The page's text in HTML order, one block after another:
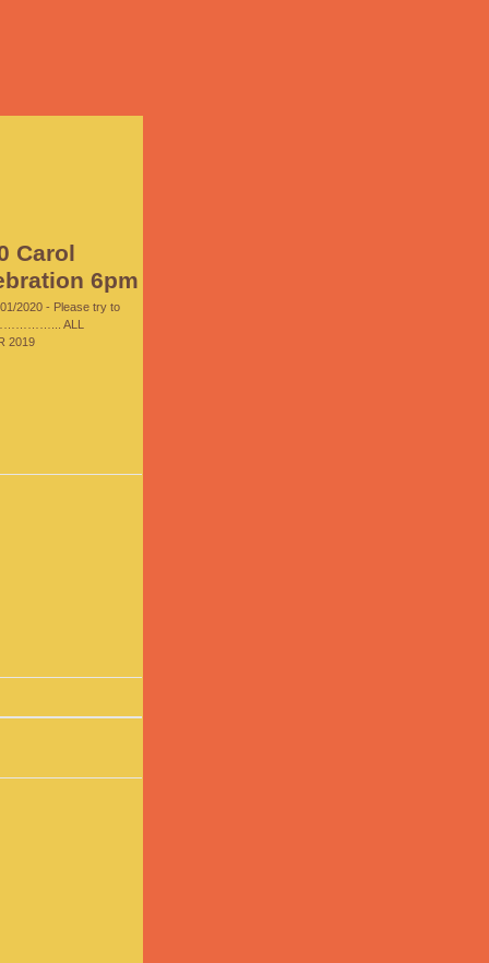
Carol
6pm
2020 - Please try to
ALL
2019